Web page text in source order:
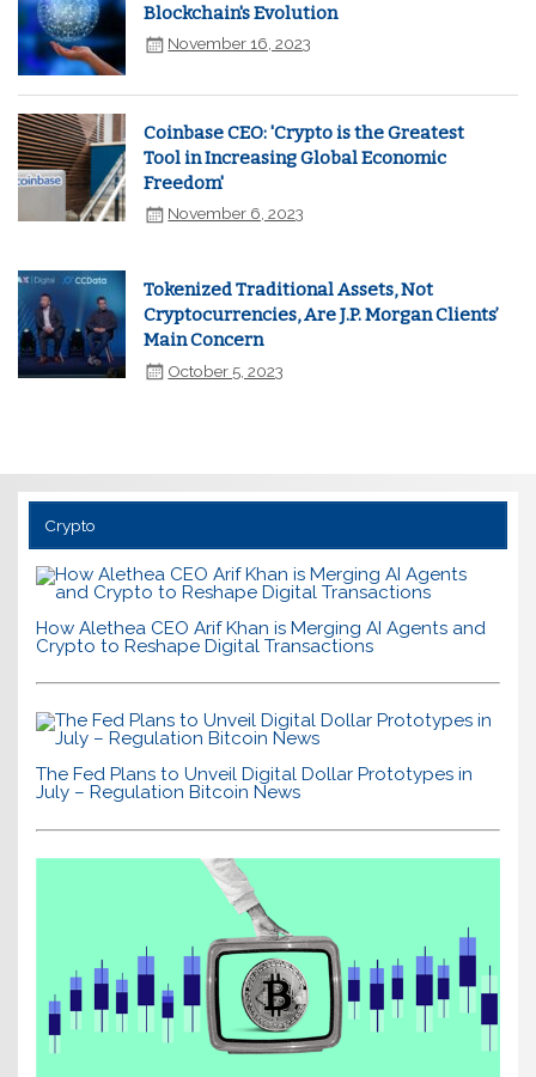
Blockchain's Evolution
November 16, 2023
Coinbase CEO: 'Crypto is the Greatest
Tool in Increasing Global Economic
Freedom'
November 6, 2023
Tokenized Traditional Assets, Not
Cryptocurrencies, Are J.P. Morgan Clients’
Main Concern
October 5, 2023
Crypto
How Alethea CEO Arif Khan is Merging AI Agents and
Crypto to Reshape Digital Transactions
The Fed Plans to Unveil Digital Dollar Prototypes in
July – Regulation Bitcoin News